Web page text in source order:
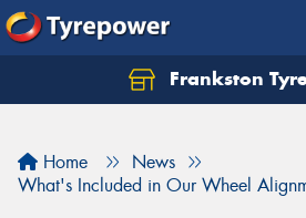
Frankston
Home
News
What's Included in Our Wheel
Let us know what you need,